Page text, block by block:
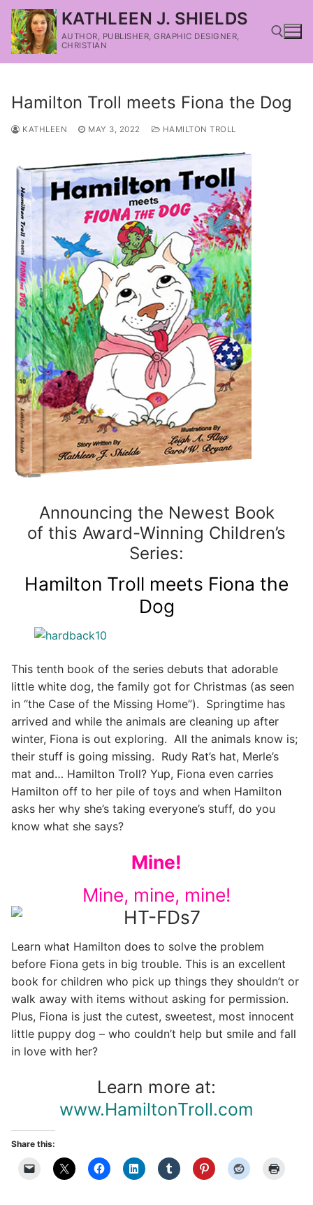
KATHLEEN J. SHIELDS
AUTHOR, PUBLISHER, GRAPHIC DESIGNER,
CHRISTIAN
Hamilton Troll meets Fiona the Dog
KATHLEEN MAY 3, 2022 HAMILTON TROLL
Announcing the Newest Book
of this Award-Winning Children’s
Series:
Hamilton Troll meets Fiona the
Dog
This tenth book of the series debuts that adorable
little white dog, the family got for Christmas (as seen
in “the Case of the Missing Home”). Springtime has
arrived and while the animals are cleaning up after
winter, Fiona is out exploring. All the animals know is;
their stuff is going missing. Rudy Rat’s hat, Merle’s
mat and… Hamilton Troll? Yup, Fiona even carries
Hamilton off to her pile of toys and when Hamilton
asks her why she’s taking everyone’s stuff, do you
know what she says?
Mine!
Mine, mine, mine!
Learn what Hamilton does to solve the problem
before Fiona gets in big trouble. This is an excellent
book for children who pick up things they shouldn’t or
walk away with items without asking for permission.
Plus, Fiona is just the cutest, sweetest, most innocent
little puppy dog – who couldn’t help but smile and fall
in love with her?
Learn more at:
www.HamiltonTroll.com
Share this: